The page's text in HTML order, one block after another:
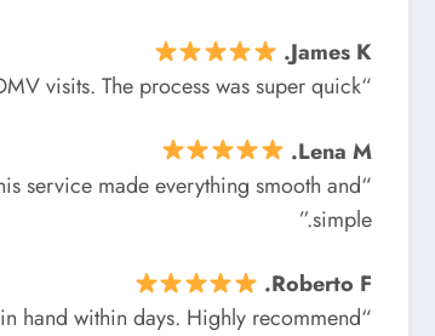
James K.
“I got my motorcycle license without all the stress of DMV visits. The process was super quick!”
Lena M.
service made everything smooth and
simple.”
Roberto F.
“Very professional and fast. I had my motorcycle license in hand within days. Highly recommend!”